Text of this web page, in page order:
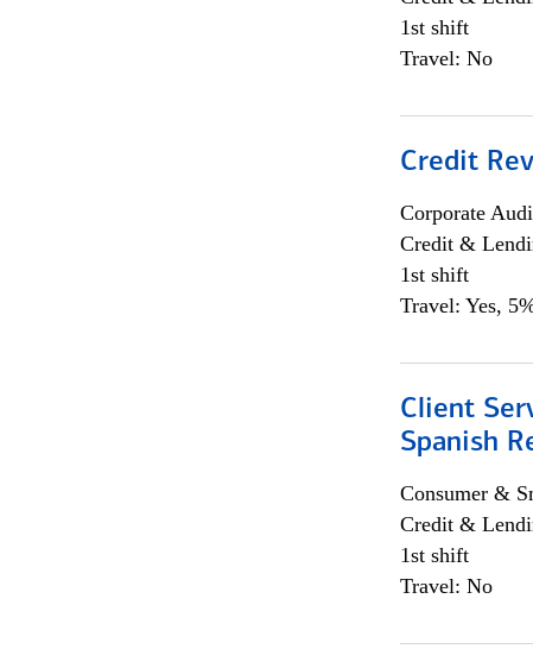
1st shift
Travel: No
Credit
Corporate
Credit &
1st shift
Travel: Yes,
Client
Spanish
Consumer &
Credit &
1st shift
Travel: No